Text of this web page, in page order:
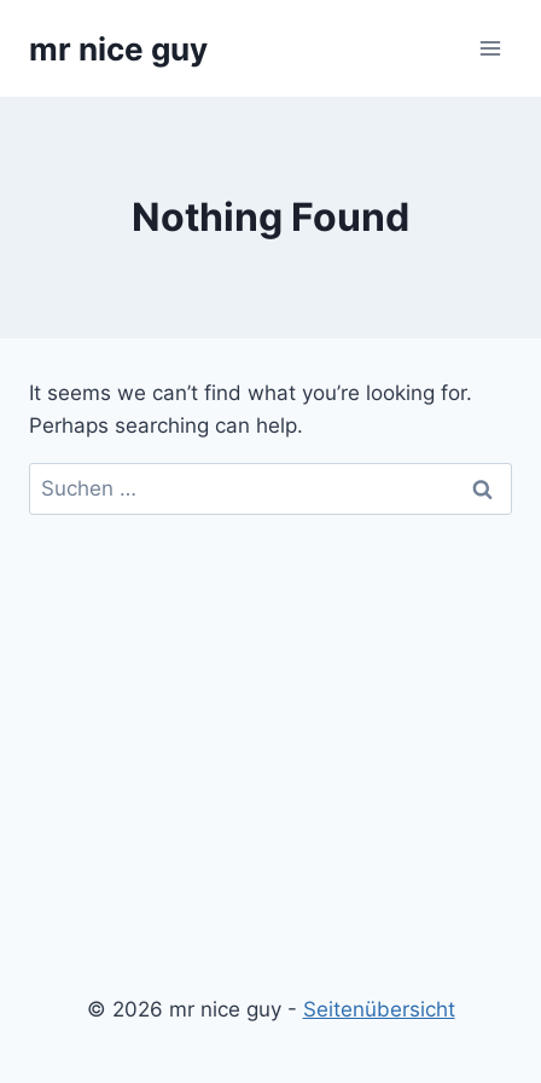
mr nice guy
Nothing Found
It seems we can’t find what you’re looking for.
Perhaps searching can help.
Suchen
nach:
© 2026 mr nice guy - Seitenübersicht